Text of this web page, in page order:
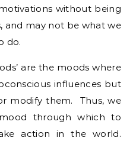
without being
and may not be what we
do.
are the moods where
influences but
modify them. Thus, we
through which to
action in the world.